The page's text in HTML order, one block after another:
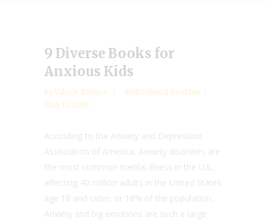
9 Diverse Books for
Anxious Kids
by Valarie Budayr
Multicultural Booklist
May 11, 2019
According to the Anxiety and Depression
Association of America, Anxiety disorders are
the most common mental illness in the U.S.,
affecting 40 million adults in the United States
age 18 and older, or 18% of the population.
Anxiety and big emotions are such a large